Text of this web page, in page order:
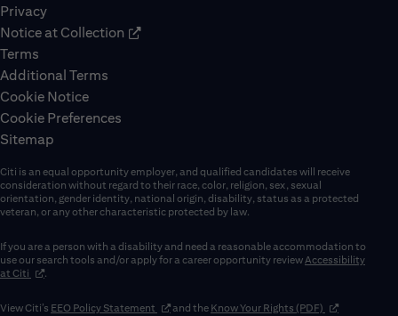
Privacy
Notice at Collection
Terms
Additional Terms
Cookie Notice
Cookie Preferences
Sitemap
Citi is an equal opportunity employer, and qualified candidates will receive
consideration without regard to their race, color, religion, sex, sexual
orientation, gender identity, national origin, disability, status as a protected
veteran, or any other characteristic protected by law.
If you are a person with a disability and need a reasonable accommodation to
use our search tools and/or apply for a career opportunity reviewAccessibility
at Citi (opens in new window)
.
View Citi’s EEO Policy Statement (opens in new window)
and the Know Your Rights (PDF) (opens in new